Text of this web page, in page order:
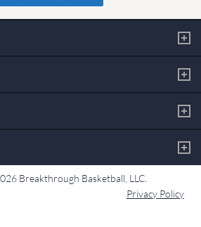
Breakthrough Basketball, LLC.
Privacy Policy